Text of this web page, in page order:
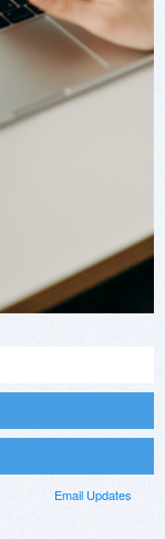
Email Updates